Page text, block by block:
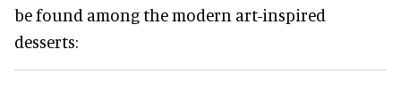
be found among the modern art-inspired
desserts: